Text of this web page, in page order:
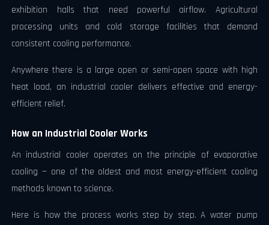
exhibition halls that need powerful airflow. Agricultural
processing units and cold storage facilities that demand
consistent cooling performance.
Anywhere there is a large open or semi-open space with high
heat load, an industrial cooler delivers effective and energy-
efficient relief.
How an Industrial Cooler Works
An industrial cooler operates on the principle of evaporative
cooling — one of the oldest and most energy-efficient cooling
methods known to science.
Here is how the process works step by step. A water pump